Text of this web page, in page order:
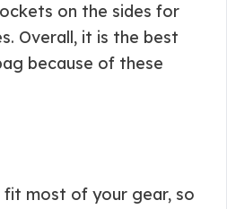
on the sides for
Overall, it is the best
because of these
most of your gear, so